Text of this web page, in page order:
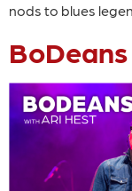
nods to blues